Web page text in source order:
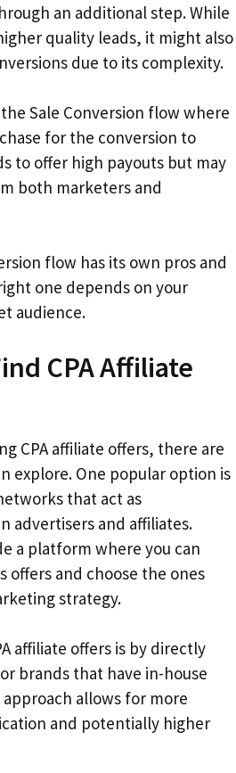
an additional step. While
quality leads, it might also
due to its complexity.
Sale Conversion flow where
for the conversion to
to offer high payouts but may
both marketers and
flow has its own pros and
one depends on your
audience.
CPA Affiliate
CPA affiliate offers, there are
explore. One popular option is
that act as
advertisers and affiliates.
a platform where you can
offers and choose the ones
strategy.
affiliate offers is by directly
brands that have in-house
allows for more
and potentially higher